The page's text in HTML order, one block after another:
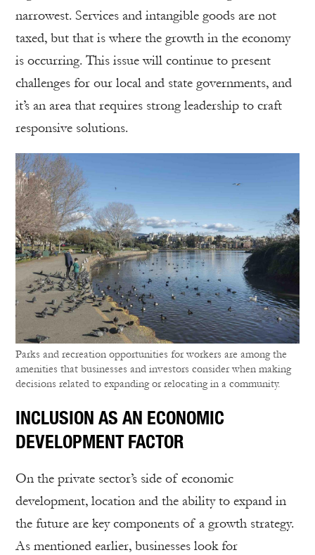
narrowest. Services and intangible goods are not
taxed, but that is where the growth in the economy
is occurring. This issue will continue to present
challenges for our local and state governments, and
it’s an area that requires strong leadership to craft
responsive solutions.
Parks and recreation opportunities for workers are among the
amenities that businesses and investors consider when making
decisions related to expanding or relocating in a community.
INCLUSION AS AN ECONOMIC
DEVELOPMENT FACTOR
On the private sector’s side of economic
development, location and the ability to expand in
the future are key components of a growth strategy.
As mentioned earlier, businesses look for